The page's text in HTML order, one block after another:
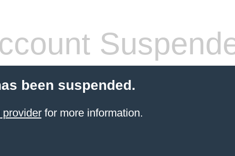
been suspended.
for more information.